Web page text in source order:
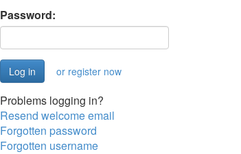
Password:
or register now
Problems logging in?
Resend welcome email
Forgotten password
Forgotten username